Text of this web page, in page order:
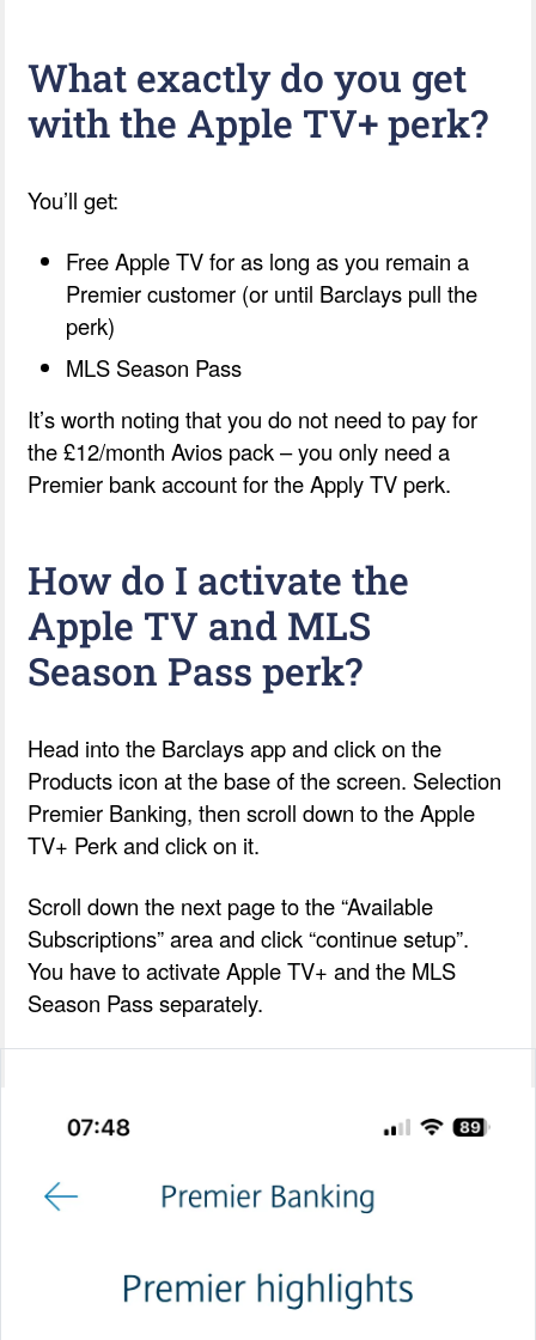
What exactly do you get
with the Apple TV+ perk?
You’ll get:
Free Apple TV for as long as you remain a
Premier customer (or until Barclays pull the
perk)
MLS Season Pass
It’s worth noting that you do not need to pay for
the £12/month Avios pack – you only need a
Premier bank account for the Apply TV perk.
How do I activate the
Apple TV and MLS
Season Pass perk?
Head into the Barclays app and click on the
Products icon at the base of the screen. Selection
Premier Banking, then scroll down to the Apple
TV+ Perk and click on it.
Scroll down the next page to the “Available
Subscriptions” area and click “continue setup”.
You have to activate Apple TV+ and the MLS
Season Pass separately.